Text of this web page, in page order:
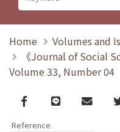
Home
Volumes and
《Journal of Social
Volume 33, Number 04
Facebook
line email
Reference